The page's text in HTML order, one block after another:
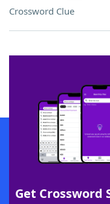
Crossword Clue
Get Crossword
SCRABBLE® and WORDS WITH
owners. These trademark owners
sponsor, LoveToKnow®, its
this trademark onyourdictionary.com